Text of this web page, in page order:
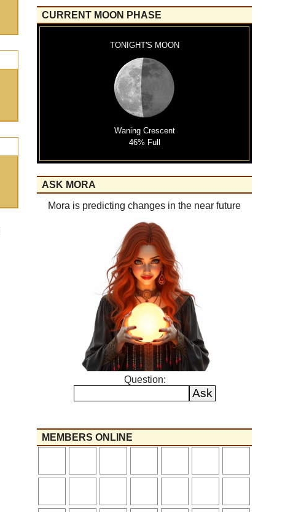
CURRENT MOON PHASE
TONIGHT'S MOON
Waning Crescent
46% Full
ASK MORA
Mora is predicting changes in the near future
Question:
MEMBERS ONLINE